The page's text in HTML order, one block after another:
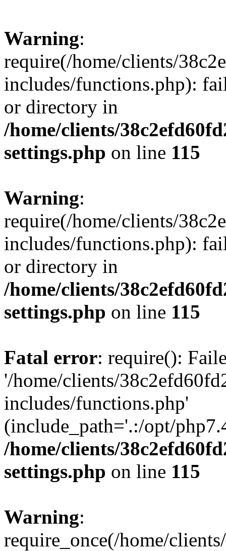
Warning:
require(/home/clients/
includes/functions.php):
or directory in
/home/clients/
settings.php on line 115
Warning:
require(/home/clients/
includes/functions.php):
or directory in
/home/clients/
settings.php on line 115
Fatal error: require():
'/home/clients/
includes/functions.php'
(include_path='.:/opt/
/home/clients/
settings.php on line 115
Warning:
require_once(/home/